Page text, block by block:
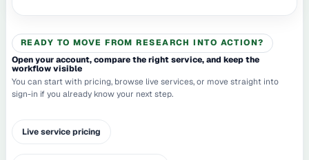
READY TO MOVE FROM RESEARCH INTO ACTION?
Open your account, compare the right service, and keep the
workflow visible
You can start with pricing, browse live services, or move straight into
sign-in if you already know your next step.
Live service pricing